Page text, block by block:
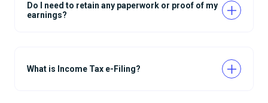
Do I need to retain any paperwork or proof of my
earnings?
What is Income Tax e-Filing?